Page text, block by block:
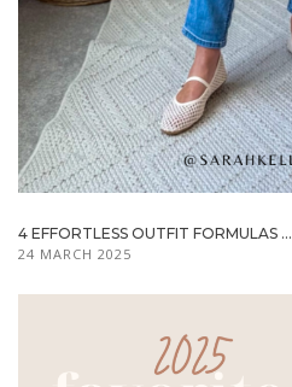
4 EFFORTLESS OUTFIT FORMULAS ...
24 MARCH 2025